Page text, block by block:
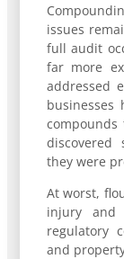
issues
full audit
far more
addressed
businesses
discovered
they were
At worst,
injury and
regulatory
and